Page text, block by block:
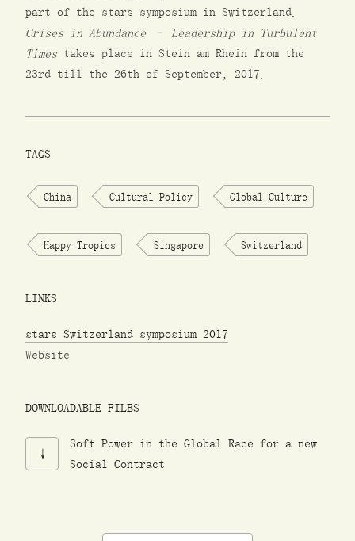
part of the stars symposium in Switzerland.
Crises in Abundance – Leadership in Turbulent
Times takes place in Stein am Rhein from the
23rd till the 26th of September, 2017.
TAGS
China Cultural Policy Global Culture
Happy Tropics Singapore Switzerland
LINKS
stars Switzerland symposium 2017
Website
DOWNLOADABLE FILES
Soft Power in the Global Race for a new
Social Contract